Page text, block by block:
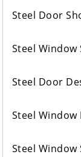
Steel Door
Steel Window
Steel Door
Steel Window
Steel